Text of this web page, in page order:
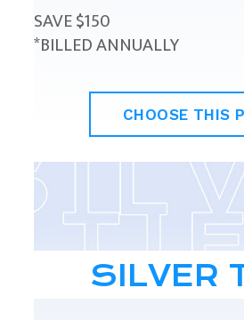
SAVE $150
*BILLED ANNUALLY
CHOOSE THIS
SILVER